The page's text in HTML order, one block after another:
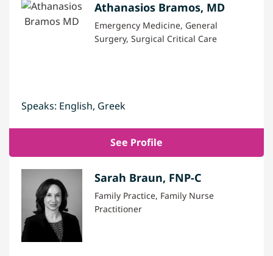
Athanasios Bramos, MD
Emergency Medicine, General
Surgery, Surgical Critical Care
Speaks: English, Greek
See Profile
Sarah Braun, FNP-C
Family Practice, Family Nurse
Practitioner